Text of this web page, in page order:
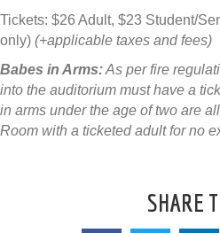
Tickets: $26 Adult, $23 Student/
only) (+applicable taxes and fees)
Babes in Arms:As per fire
into the auditorium must have a
in arms under the age of two are
Room with a ticketed adult for no
SHARE